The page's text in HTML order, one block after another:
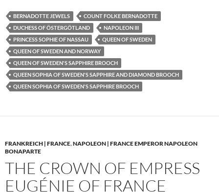
BERNADOTTE JEWELS
COUNT FOLKE BERNADOTTE
DUCHESS OF ÖSTERGÖTLAND
NAPOLEON III
PRINCESS SOPHIE OF NASSAU
QUEEN OF SWEDEN
QUEEN OF SWEDEN AND NORWAY
QUEEN OF SWEDEN'S SAPPHIRE BROOCH
QUEEN SOPHIA OF SWEDEN'S SAPPHIRE AND DIAMOND BROOCH
QUEEN SOPHIA OF SWEDEN'S SAPPHIRE BROOCH
FRANKREICH | FRANCE,NAPOLEON | FRANCE EMPEROR NAPOLEON
BONAPARTE
THE CROWN OF EMPRESS
EUGÉNIE OF FRANCE